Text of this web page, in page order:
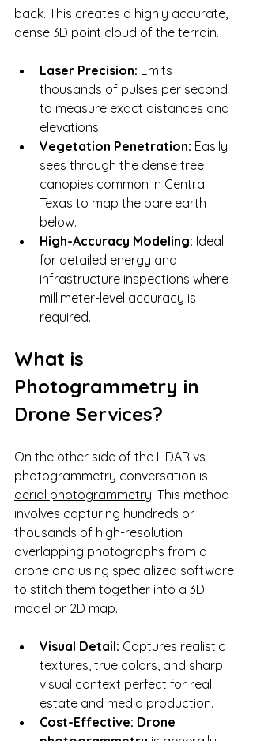
back. This creates a highly accurate,
dense 3D point cloud of the terrain.
Laser Precision: Emits
thousands of pulses per second
to measure exact distances and
elevations.
Vegetation Penetration: Easily
sees through the dense tree
canopies common in Central
Texas to map the bare earth
below.
High-Accuracy Modeling: Ideal
for detailed energy and
infrastructure inspections where
millimeter-level accuracy is
required.
What is
Photogrammetry in
Drone Services?
On the other side of the LiDAR vs
photogrammetry conversation is
aerial photogrammetry. This method
involves capturing hundreds or
thousands of high-resolution
overlapping photographs from a
drone and using specialized software
to stitch them together into a 3D
model or 2D map.
Visual Detail: Captures realistic
textures, true colors, and sharp
visual context perfect for real
estate and media production.
Cost-Effective: Drone